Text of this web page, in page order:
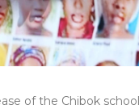
of the Chibok